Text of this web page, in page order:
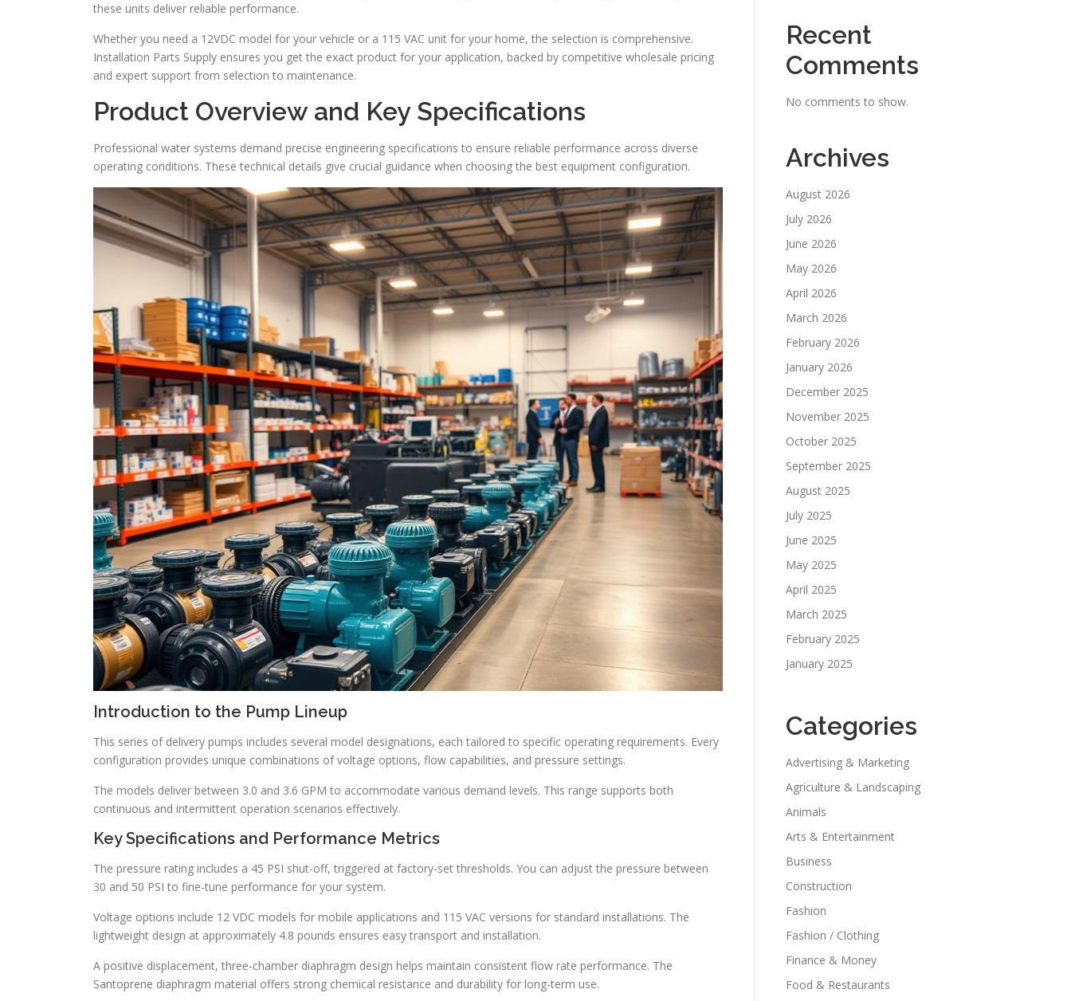
these units deliver reliable performance.
Whether you need a 12VDC model for your vehicle or a 115 VAC unit for your home, the selection is comprehensive.
Installation Parts Supply ensures you get the exact product for your application, backed by competitive wholesale pricing
and expert support from selection to maintenance.
Product Overview and Key Specifications
Professional water systems demand precise engineering specifications to ensure reliable performance across diverse
operating conditions. These technical details give crucial guidance when choosing the best equipment configuration.
Introduction to the Pump Lineup
This series of delivery pumps includes several model designations, each tailored to specific operating requirements. Every
configuration provides unique combinations of voltage options, flow capabilities, and pressure settings.
The models deliver between 3.0 and 3.6 GPM to accommodate various demand levels. This range supports both
continuous and intermittent operation scenarios effectively.
Key Specifications and Performance Metrics
The pressure rating includes a 45 PSI shut-off, triggered at factory-set thresholds. You can adjust the pressure between
30 and 50 PSI to fine-tune performance for your system.
Voltage options include 12 VDC models for mobile applications and 115 VAC versions for standard installations. The
lightweight design at approximately 4.8 pounds ensures easy transport and installation.
A positive displacement, three-chamber diaphragm design helps maintain consistent flow rate performance. The
Santoprene diaphragm material offers strong chemical resistance and durability for long-term use.
Recent
Comments
No comments to show.
Archives
August 2026
July 2026
June 2026
May 2026
April 2026
March 2026
February 2026
January 2026
December 2025
November 2025
October 2025
September 2025
August 2025
July 2025
June 2025
May 2025
April 2025
March 2025
February 2025
January 2025
Categories
Advertising & Marketing
Agriculture & Landscaping
Animals
Arts & Entertainment
Business
Construction
Fashion
Fashion / Clothing
Finance & Money
Food & Restaurants